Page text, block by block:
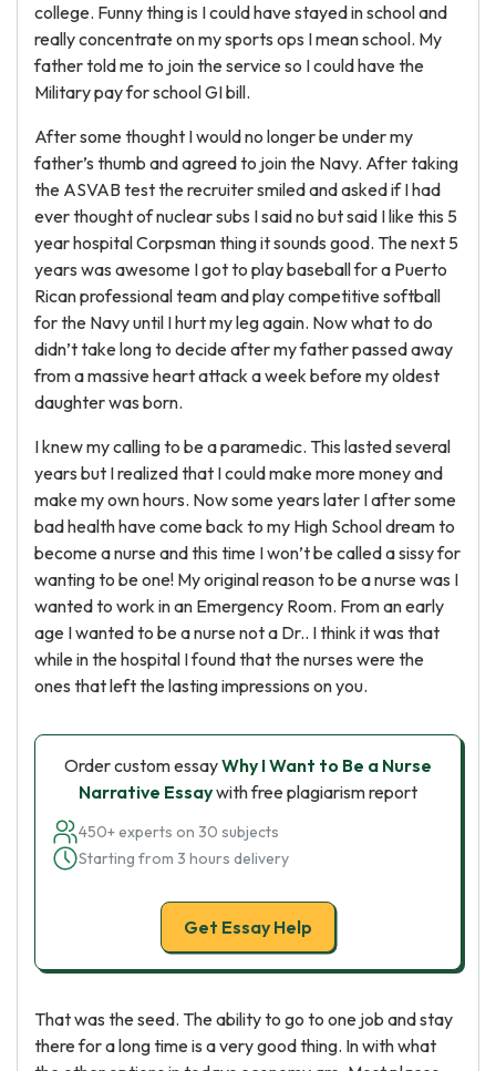
college. Funny thing is I could have stayed in school and
really concentrate on my sports ops I mean school. My
father told me to join the service so I could have the
Military pay for school GI bill.
After some thought I would no longer be under my
father’s thumb and agreed to join the Navy. After taking
the ASVAB test the recruiter smiled and asked if I had
ever thought of nuclear subs I said no but said I like this 5
year hospital Corpsman thing it sounds good. The next 5
years was awesome I got to play baseball for a Puerto
Rican professional team and play competitive softball
for the Navy until I hurt my leg again. Now what to do
didn’t take long to decide after my father passed away
from a massive heart attack a week before my oldest
daughter was born.
I knew my calling to be a paramedic. This lasted several
years but I realized that I could make more money and
make my own hours. Now some years later I after some
bad health have come back to my High School dream to
become a nurse and this time I won’t be called a sissy for
wanting to be one! My original reason to be a nurse was I
wanted to work in an Emergency Room. From an early
age I wanted to be a nurse not a Dr.. I think it was that
while in the hospital I found that the nurses were the
ones that left the lasting impressions on you.
Order custom essayWhy I Want to Be a Nurse
Narrative Essaywith free plagiarism report
450+ experts on 30 subjects
Starting from 3 hours delivery
Get Essay Help
That was the seed. The ability to go to one job and stay
there for a long time is a very good thing. In with what